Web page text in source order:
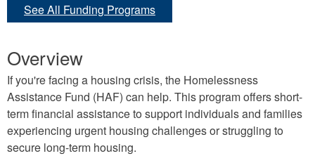
See All Funding Programs
Overview
If you're facing a housing crisis, the Homelessness
Assistance Fund (HAF) can help. This program offers short-
term financial assistance to support individuals and families
experiencing urgent housing challenges or struggling to
secure long-term housing.